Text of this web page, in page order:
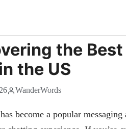
the
the US
WanderWords
become a popular